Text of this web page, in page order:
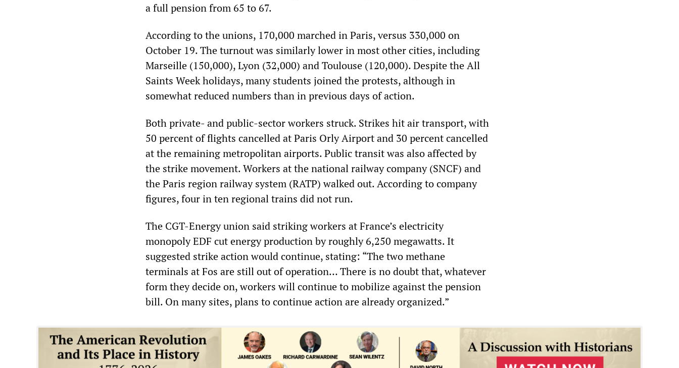
a full pension from 65 to 67.
According to the unions, 170,000 marched in Paris, versus 330,000 on
October 19. The turnout was similarly lower in most other cities, including
Marseille (150,000), Lyon (32,000) and Toulouse (120,000). Despite the All
Saints Week holidays, many students joined the protests, although in
somewhat reduced numbers than in previous days of action.
Both private- and public-sector workers struck. Strikes hit air transport, with
50 percent of flights cancelled at Paris Orly Airport and 30 percent cancelled
at the remaining metropolitan airports. Public transit was also affected by
the strike movement. Workers at the national railway company (SNCF) and
the Paris region railway system (RATP) walked out. According to company
figures, four in ten regional trains did not run.
The CGT-Energy union said striking workers at France’s electricity
monopoly EDF cut energy production by roughly 6,250 megawatts. It
suggested strike action would continue, stating: “The two methane
terminals at Fos are still out of operation… There is no doubt that, whatever
form they decide on, workers will continue to mobilize against the pension
bill. On many sites, plans to continue action are already organized.”